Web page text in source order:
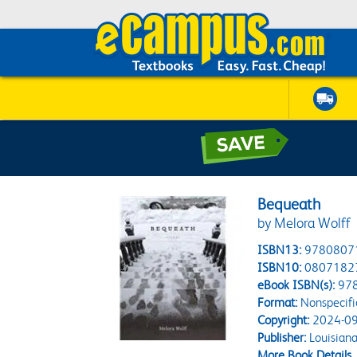
Bequeath
by Melora Wolff
ISBN13:
ISBN10:
eBook ISBN(s):
Format:
Copyright:2024-
Publisher: